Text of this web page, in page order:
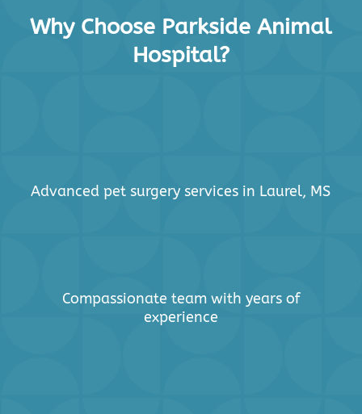
Why Choose Parkside Animal
Hospital?
Advanced pet surgery services in Laurel, MS
Compassionate team with years of
experience